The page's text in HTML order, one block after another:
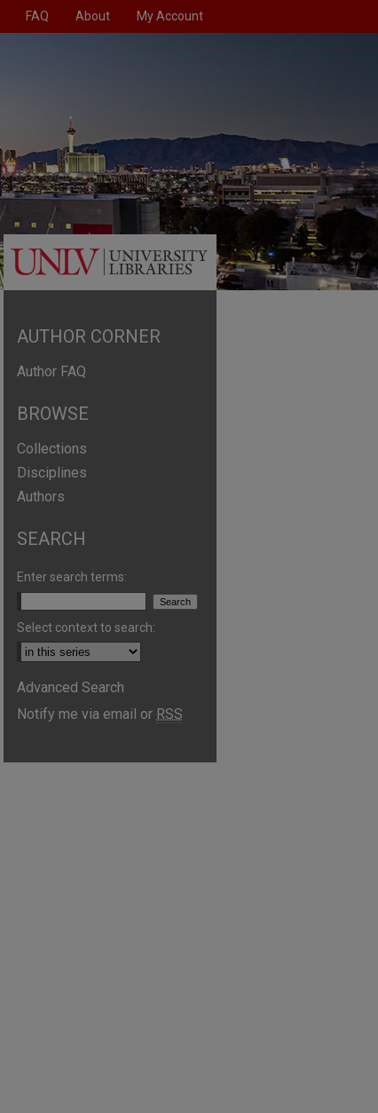
FAQ About My Account
AUTHOR CORNER
Author FAQ
BROWSE
Collections
Disciplines
Authors
SEARCH
Enter search terms:
Select context to search:
Advanced Search
Notify me via email or RSS